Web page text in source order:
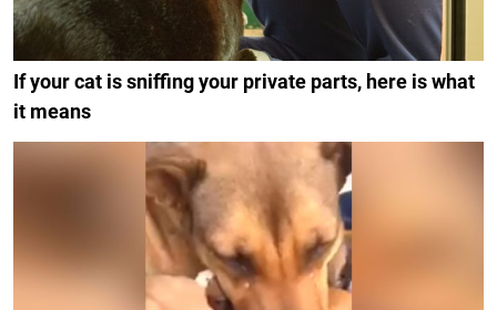
If your cat is sniffing your private parts, here is what
it means